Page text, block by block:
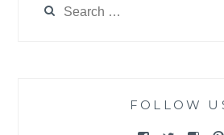
for:
FOLLOW